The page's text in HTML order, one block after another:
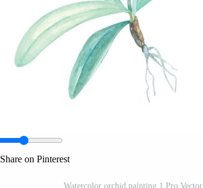
Share on Pinterest
Watercolor orchid painting 1 Pro Vector